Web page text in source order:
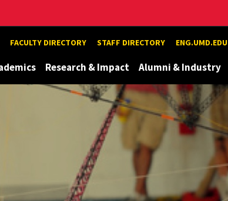
FACULTY DIRECTORY STAFF DIRECTORY ENG.UMD.EDU
Research & Impact Alumni & Industry